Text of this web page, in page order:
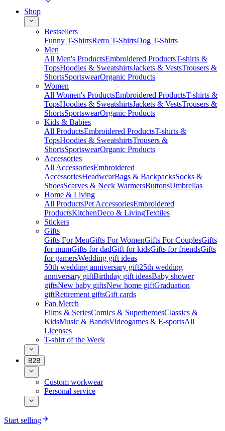
Shop
Bestsellers
Funny T-ShirtsRetro T-ShirtsDog T-Shirts
Men
All Men's ProductsEmbroidered ProductsT-shirts &
TopsHoodies & SweatshirtsJackets & VestsTrousers &
ShortsSportswearOrganic Products
Women
All Women's ProductsEmbroidered ProductsT-shirts &
TopsHoodies & SweatshirtsJackets & VestsTrousers &
ShortsSportswearOrganic Products
Kids & Babies
All ProductsEmbroidered ProductsT-shirts &
TopsHoodies & SweatshirtsTrousers &
ShortsSportswearOrganic Products
Accessories
All AccessoriesEmbroidered
AccessoriesHeadwearBags & BackpacksSocks &
ShoesScarves & Neck WarmersButtonsUmbrellas
Home & Living
All ProductsPet AccessoriesEmbroidered
ProductsKitchenDeco & LivingTextiles
Stickers
Gifts
Gifts For MenGifts For WomenGifts For CouplesGifts
for mumGifts for dadGift for kidsGifts for friendsGifts
for gamersWedding gift ideas
50th wedding anniversary gift25th wedding
anniversary giftBirthday gift ideasBaby shower
giftsNew baby giftsNew home giftGraduation
giftRetirement giftsGift cards
Fan Merch
Films & SeriesComics & SuperheroesClassics &
KidsMusic & BandsVideogames & E-sportsAll
Licenses
T-shirt of the Week
B2B
Custom workwear
Personal service
Start selling